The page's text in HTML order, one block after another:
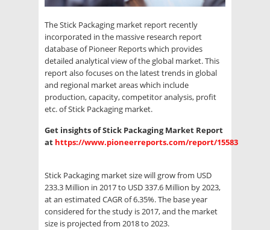
The Stick Packaging market report recently
incorporated in the massive research report
database of Pioneer Reports which provides
detailed analytical view of the global market. This
report also focuses on the latest trends in global
and regional market areas which include
production, capacity, competitor analysis, profit
etc. of Stick Packaging market.
Get insights of Stick Packaging Market Report
at https://www.pioneerreports.com/report/15583
Stick Packaging market size will grow from USD
233.3 Million in 2017 to USD 337.6 Million by 2023,
at an estimated CAGR of 6.35%. The base year
considered for the study is 2017, and the market
size is projected from 2018 to 2023.